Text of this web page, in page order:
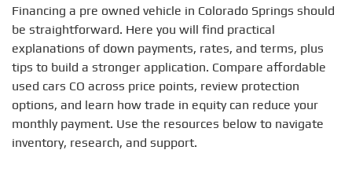
Financing a pre owned vehicle in Colorado Springs should
be straightforward. Here you will find practical
explanations of down payments, rates, and terms, plus
tips to build a stronger application. Compare affordable
used cars CO across price points, review protection
options, and learn how trade in equity can reduce your
monthly payment. Use the resources below to navigate
inventory, research, and support.